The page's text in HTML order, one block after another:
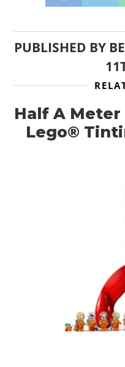
PUBLISHED BY
Half A Meter
Lego®